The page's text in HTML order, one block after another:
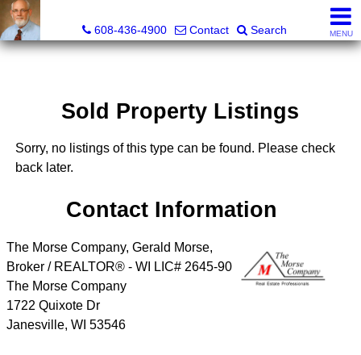
608-436-4900
Contact Search MENU
Sold Property Listings
Sorry, no listings of this type can be found. Please check
back later.
Contact Information
The Morse Company, Gerald Morse,
Broker / REALTOR® - WI LIC# 2645-90
The Morse Company
1722 Quixote Dr
Janesville, WI 53546